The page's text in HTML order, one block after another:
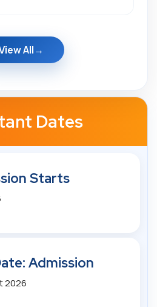
All
Dates
Starts
Admission
2026